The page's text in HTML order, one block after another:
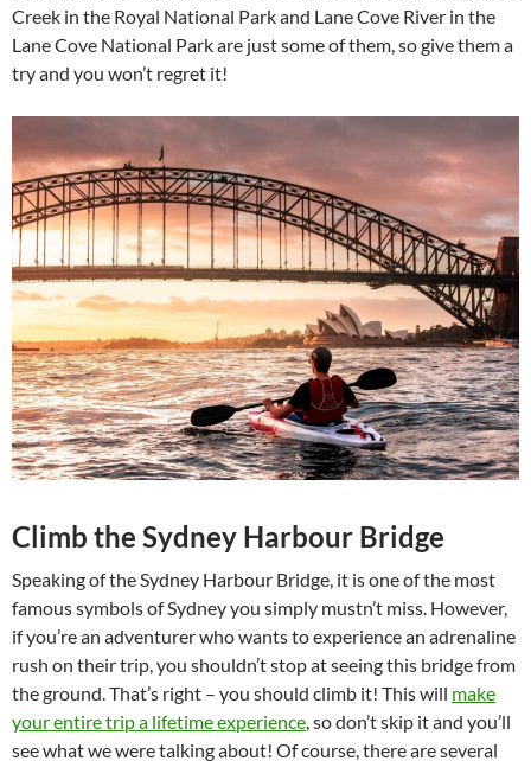
Creek in the Royal National Park and Lane Cove River in the
Lane Cove National Park are just some of them, so give them a
try and you won’t regret it!
Climb the Sydney Harbour Bridge
Speaking of the Sydney Harbour Bridge, it is one of the most
famous symbols of Sydney you simply mustn’t miss. However,
if you’re an adventurer who wants to experience an adrenaline
rush on their trip, you shouldn’t stop at seeing this bridge from
the ground. That’s right – you should climb it! This will make
your entire trip a lifetime experience , so don’t skip it and you’ll
see what we were talking about! Of course, there are several